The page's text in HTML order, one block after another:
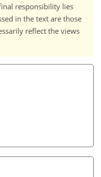
responsibility lies
in the text are those
reflect the views